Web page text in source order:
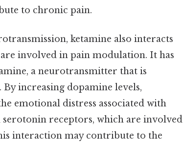
to chronic pain.
ketamine also interacts
involved in pain modulation. It has
a neurotransmitter that is
increasing dopamine levels,
emotional distress associated with
receptors, which are involved
interaction may contribute to the